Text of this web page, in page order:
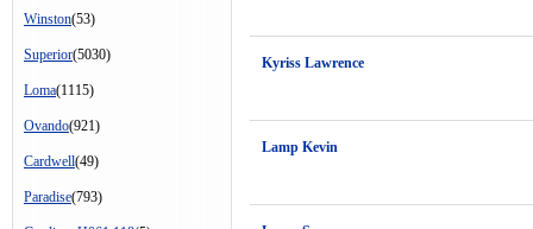
Winston(53)
Superior(5030)
Loma(1115)
Ovando(921)
Cardwell(49)
Paradise(793)
Kyriss Lawrence
Lamp Kevin